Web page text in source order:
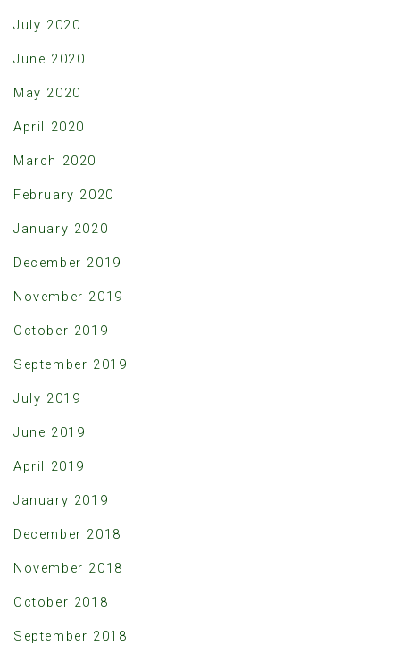
July 2020
June 2020
May 2020
April 2020
March 2020
February 2020
January 2020
December 2019
November 2019
October 2019
September 2019
July 2019
June 2019
April 2019
January 2019
December 2018
November 2018
October 2018
September 2018